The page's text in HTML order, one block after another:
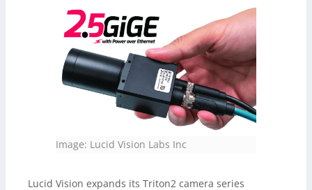
Image: Lucid Vision Labs Inc
Lucid Vision expands its Triton2 camera series